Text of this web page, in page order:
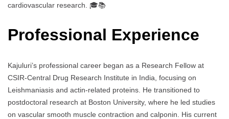
cardiovascular research. 🎓📚
Professional Experience
Kajuluri’s professional career began as a Research Fellow at
CSIR-Central Drug Research Institute in India, focusing on
Leishmaniasis and actin-related proteins. He transitioned to
postdoctoral research at Boston University, where he led studies
on vascular smooth muscle contraction and calponin. His current